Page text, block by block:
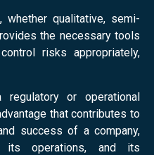
whether qualitative, semi-
the necessary tools
risks appropriately,
or operational
that contributes to
success of a company,
its operations, and its